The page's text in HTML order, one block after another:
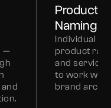
—
Product
Naming
Individual
product
and service
to work
brand